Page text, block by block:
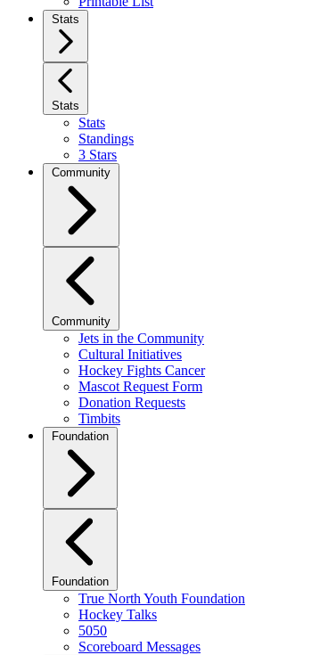
Stats
Stats
Stats
Standings
3 Stars
Community
Community
Jets in the Community
Cultural Initiatives
Hockey Fights Cancer
Mascot Request Form
Donation Requests
Timbits
Foundation
Foundation
True North Youth Foundation
Hockey Talks
5050
Scoreboard Messages